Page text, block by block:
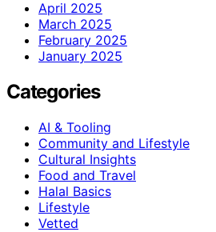
April 2025
March 2025
February 2025
January 2025
Categories
AI & Tooling
Community and Lifestyle
Cultural Insights
Food and Travel
Halal Basics
Lifestyle
Vetted